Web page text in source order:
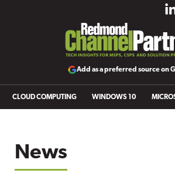
Add as a preferred source on
CLOUD COMPUTING WINDOWS 10
News